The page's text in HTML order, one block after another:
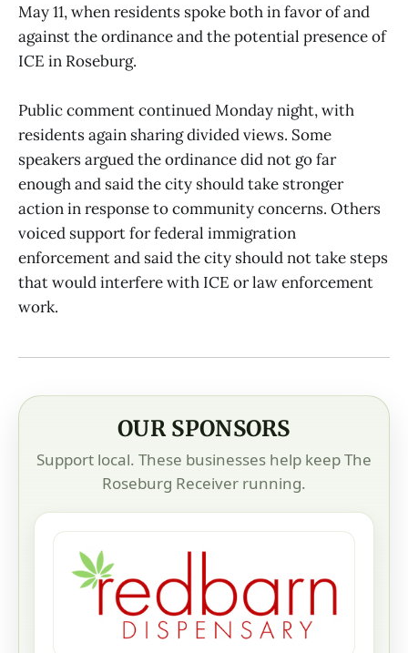
May 11, when residents spoke both in favor of and
against the ordinance and the potential presence of
ICE in Roseburg.
Public comment continued Monday night, with
residents again sharing divided views. Some
speakers argued the ordinance did not go far
enough and said the city should take stronger
action in response to community concerns. Others
voiced support for federal immigration
enforcement and said the city should not take steps
that would interfere with ICE or law enforcement
work.
OUR SPONSORS
Support local. These businesses help keep The
Roseburg Receiver running.